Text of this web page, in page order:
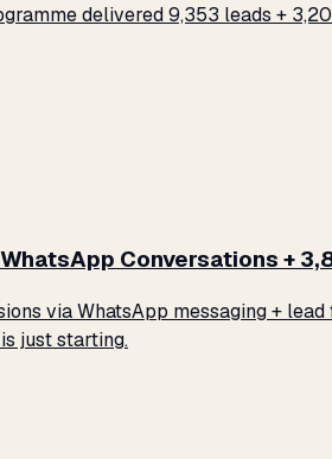
delivered 9,353 leads +
Conversations +
via WhatsApp messaging +
just starting.